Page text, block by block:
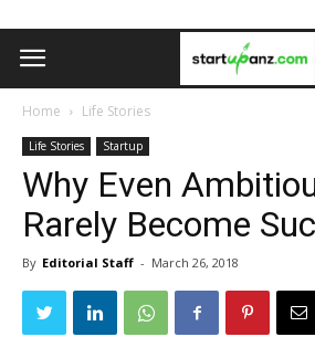
Home Life Stories
Life Stories Startup
Why Even
Rarely Become
By Editorial Staff - March 26, 2018